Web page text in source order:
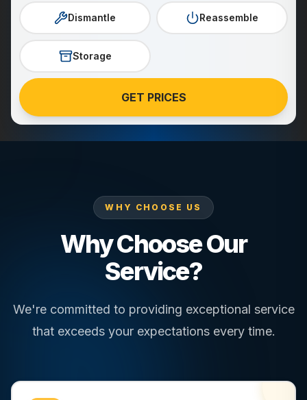
Dismantle Reassemble
Storage
GET PRICES
WHY CHOOSE US
Why Choose Our
Service?
We're committed to providing exceptional service
that exceeds your expectations every time.